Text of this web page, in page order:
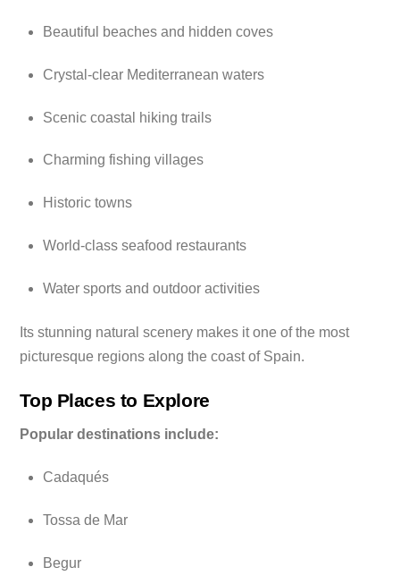
Beautiful beaches and hidden coves
Crystal-clear Mediterranean waters
Scenic coastal hiking trails
Charming fishing villages
Historic towns
World-class seafood restaurants
Water sports and outdoor activities
Its stunning natural scenery makes it one of the most
picturesque regions along the coast of Spain.
Top Places to Explore
Popular destinations include:
Cadaqués
Tossa de Mar
Begur